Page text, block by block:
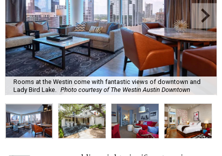
Rooms at the Westin come with fantastic views of downtown and
Lady Bird Lake.
Photo courtesy of The Westin Austin Downtown